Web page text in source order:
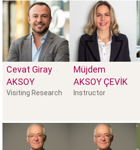
Cevat Giray
AKSOY
Visiting Research
Müjdem
AKSOY ÇEVIK
Instructor